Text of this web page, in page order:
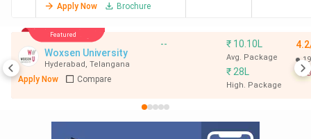
Apply Now
Brochure
Featured
Woxsen University
Hyderabad , Telangana
Apply Now Compare
-- ₹ 10.10L
Avg. Package
₹ 28L
High. Package